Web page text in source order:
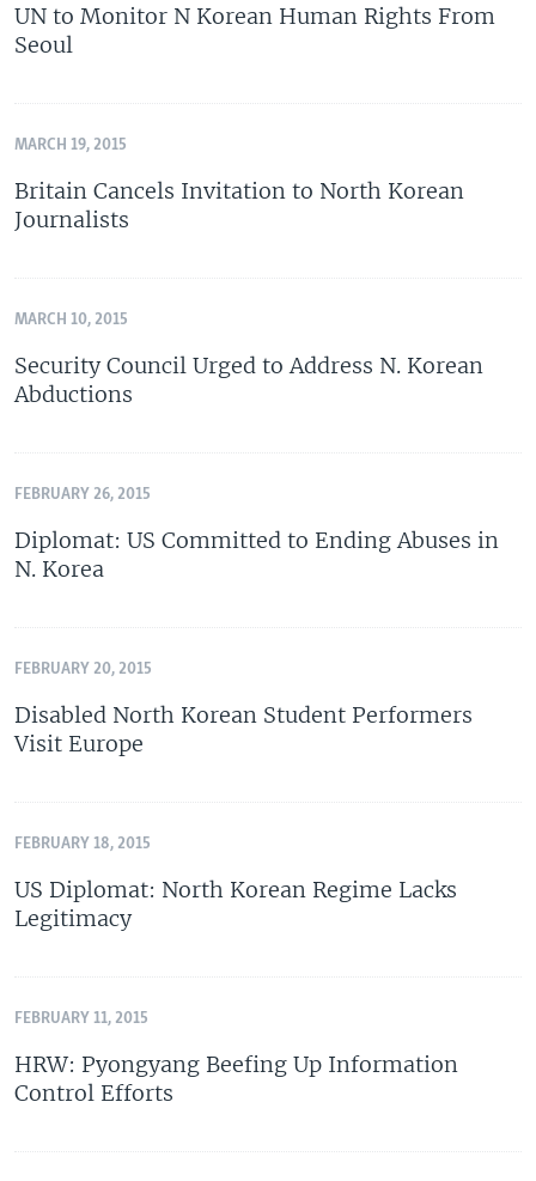
UN to Monitor N Korean Human Rights From
Seoul
MARCH 19, 2015
Britain Cancels Invitation to North Korean
Journalists
MARCH 10, 2015
Security Council Urged to Address N. Korean
Abductions
FEBRUARY 26, 2015
Diplomat: US Committed to Ending Abuses in
N. Korea
FEBRUARY 20, 2015
Disabled North Korean Student Performers
Visit Europe
FEBRUARY 18, 2015
US Diplomat: North Korean Regime Lacks
Legitimacy
FEBRUARY 11, 2015
HRW: Pyongyang Beefing Up Information
Control Efforts